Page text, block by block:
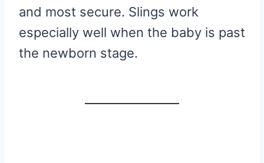
and most secure. Slings work
especially well when the baby is past
the newborn stage.